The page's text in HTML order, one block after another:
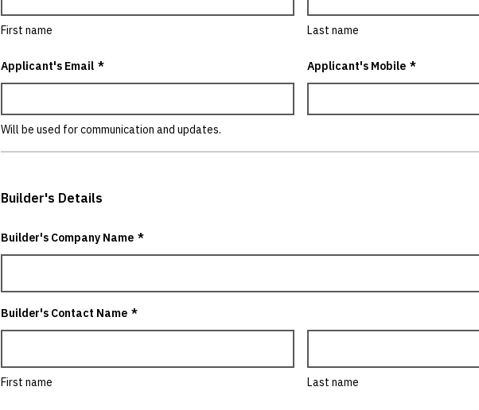
First name Last name
Applicant's Email *
Will be used for communication and updates.
Applicant's Mobile *
Builder's Details
Builder's Company Name *
Builder's Contact Name *
First name Last name